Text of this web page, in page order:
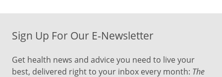
Sign Up For Our E-Newsletter
Get health news and advice you need to live your
best, delivered right to your inbox every month: The